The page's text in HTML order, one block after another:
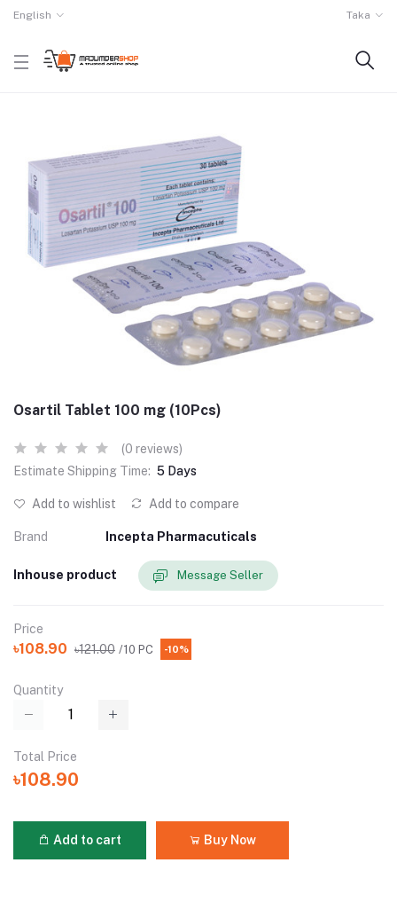
English Taka
Osartil Tablet 100 mg (10Pcs)
(0 reviews)
Estimate Shipping Time: 5 Days
Add to wishlist Add to compare
Brand Incepta Pharmacuticals
Inhouse product Message Seller
Price
৳108.90 ৳121.00 /10 PC -10%
Quantity
Total Price
৳108.90
Add to cart Buy Now